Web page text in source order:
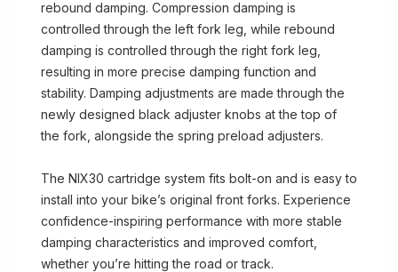
rebound damping. Compression damping is
controlled through the left fork leg, while rebound
damping is controlled through the right fork leg,
resulting in more precise damping function and
stability. Damping adjustments are made through the
newly designed black adjuster knobs at the top of
the fork, alongside the spring preload adjusters.
The NIX30 cartridge system fits bolt-on and is easy to
install into your bike’s original front forks. Experience
confidence-inspiring performance with more stable
damping characteristics and improved comfort,
whether you’re hitting the road or track.